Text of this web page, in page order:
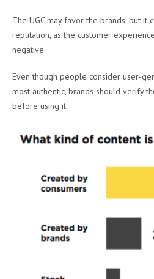
The UGC may favor the brands, but it
reputation, as the customer
negative.
Even though people consider user-
most authentic, brands should verify
before using it.